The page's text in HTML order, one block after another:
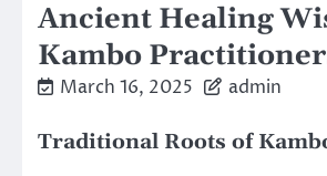
Ancient Healing
Kambo
March 16, 2025 admin
Traditional Roots of